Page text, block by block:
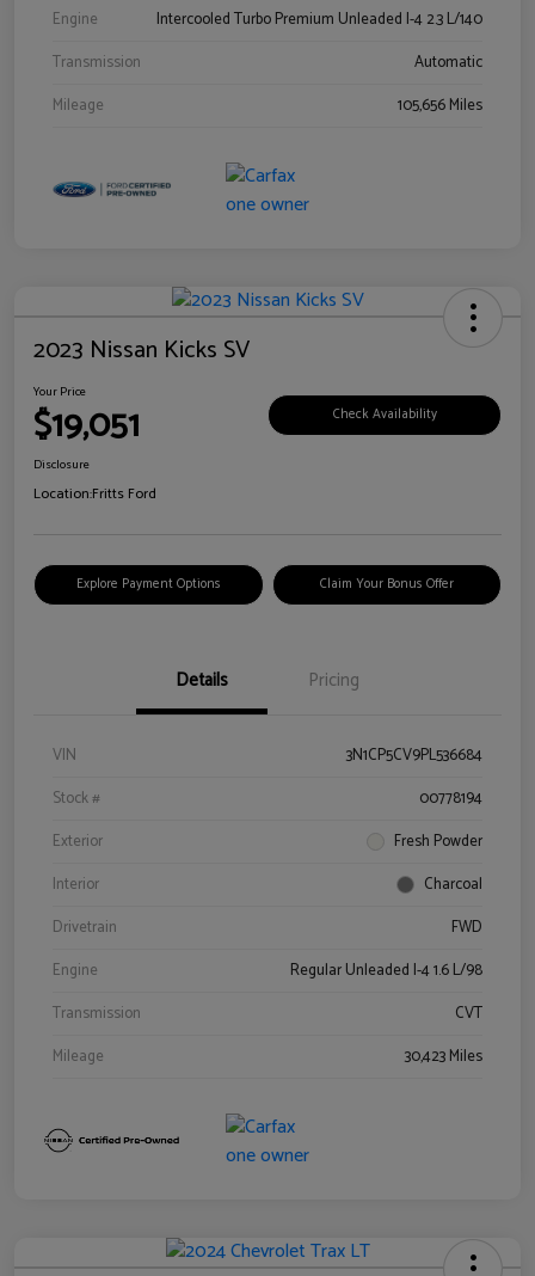
Engine
Intercooled Turbo Premium Unleaded I-4 2.3 L/140
Transmission
Automatic
Mileage
105,656 Miles
2023 Nissan Kicks SV
Your Price
$19,051 Check Availability
Disclosure
Location:Fritts Ford
Explore Payment Options Claim Your Bonus Offer
Details Pricing
VIN
3N1CP5CV9PL536684
Stock #
00778194
Exterior
Fresh Powder
Interior
Charcoal
Drivetrain
FWD
Engine
Regular Unleaded I-4 1.6 L/98
Transmission
CVT
Mileage
30,423 Miles